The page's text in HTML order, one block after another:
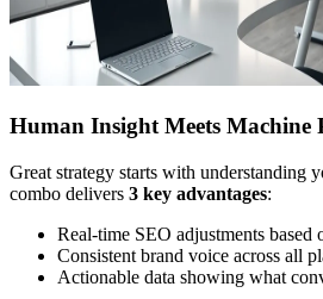
Human Insight Meets Machine
Great strategy starts with understanding
combo delivers 3 key advantages:
Real-time SEO adjustments based
Consistent brand voice across all
Actionable data showing what